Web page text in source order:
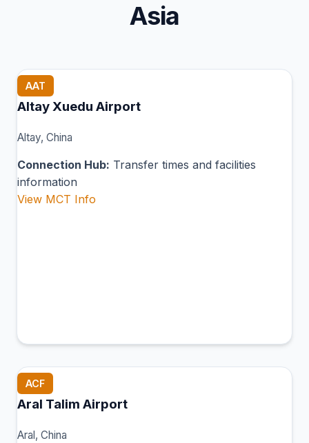
Asia
AAT
Altay Xuedu Airport
Altay, China
Connection Hub: Transfer times and facilities
information
View MCT Info
ACF
Aral Talim Airport
Aral, China